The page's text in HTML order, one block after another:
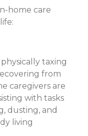
home care
taxing
from
caregivers are
with tasks
dusting, and
living